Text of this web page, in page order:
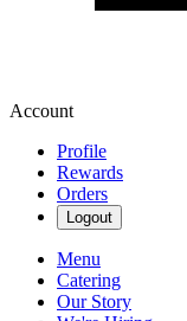
Account
Profile
Rewards
Orders
Logout
Menu
Catering
Our Story